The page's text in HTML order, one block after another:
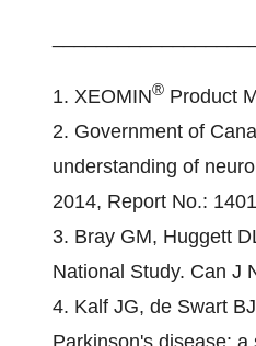
1. XEOMIN® Product
2. Government of
understanding of
2014, Report No.:
3. Bray GM, Huggett
National Study. Can J
4. Kalf JG, de Swart
Parkinson's disease: